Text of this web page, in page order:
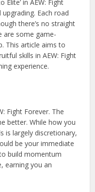
Elite’ in AEW: Fight
Each road
there’s no straight
are some game-
This article aims to
skills in AEW: Fight
experience.
Fight Forever. The
better. While how you
is largely discretionary,
be your immediate
build momentum
earning you an